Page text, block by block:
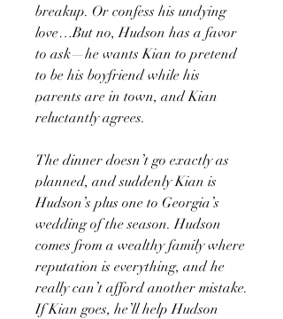
breakup. Or confess his undying
love…But no, Hudson has a favor
to ask—he wants Kian to pretend
to be his boyfriend while his
parents are in town, and Kian
reluctantly agrees.
The dinner doesn’t go exactly as
planned, and suddenly Kian is
Hudson’s plus one to Georgia’s
wedding of the season. Hudson
comes from a wealthy family where
reputation is everything, and he
really can’t afford another mistake.
If Kian goes, he’ll help Hudson